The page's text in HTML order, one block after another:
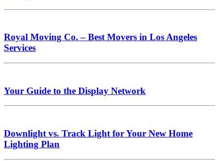
Royal Moving Co. – Best Movers in Los Angeles
Services
Your Guide to the Display Network
Downlight vs. Track Light for Your New Home
Lighting Plan